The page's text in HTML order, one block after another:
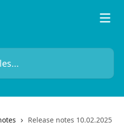
Release notes 10.02.2025